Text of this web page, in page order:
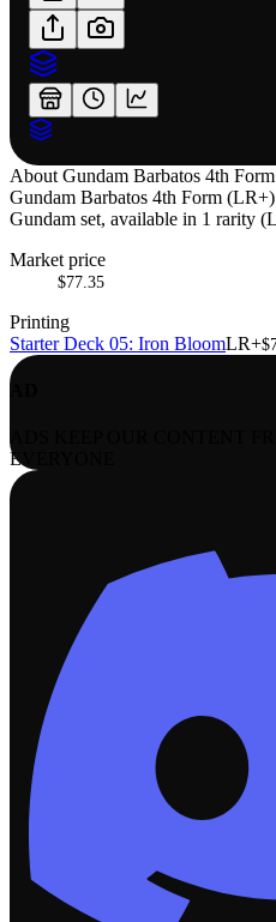
About Gundam Barbatos 4th
Gundam Barbatos 4th Form
Gundam set, available in 1 rarity
Market price
$77.35
Printing
Starter Deck 05: Iron BloomLR+
EVERYONE